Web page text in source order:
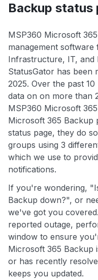
Backup
MSP360 Microsoft
management
Infrastructure, IT, and
StatusGator has been
2025. Over the past
data on on more than
MSP360 Microsoft
Microsoft 365 Backup
status page, they do
groups using 3
which we use to
notifications.
If you're wondering,
Backup down?", or
we've got you
reported outage,
window to ensure
Microsoft 365 Backup
or has recently
keeps you updated.